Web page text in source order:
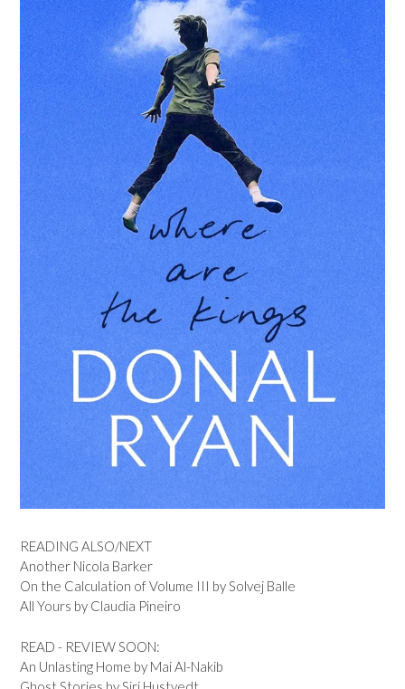
READING ALSO/NEXT
Another Nicola Barker
On the Calculation of Volume III by Solvej Balle
All Yours by Claudia Pineiro
READ - REVIEW SOON:
An Unlasting Home by Mai Al-Nakib